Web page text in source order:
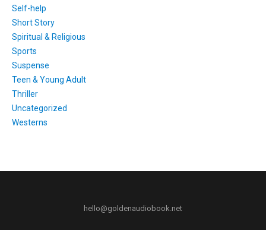
Self-help
Short Story
Spiritual & Religious
Sports
Suspense
Teen & Young Adult
Thriller
Uncategorized
Westerns
hello@goldenaudiobook.net